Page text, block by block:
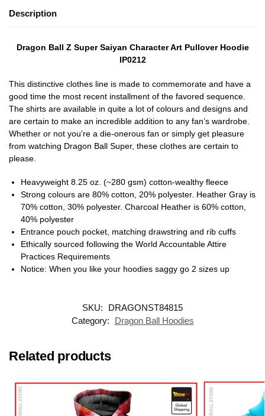
Description
Dragon Ball Z Super Saiyan Character Art Pullover Hoodie
IP0212
This distinctive clothes line is made to commemorate and have a
good time the most recent installment of the favored sequence.
The shirts are available in quite a lot of colours and designs and
are certain to make an incredible addition to any fan’s wardrobe.
Whether or not you’re a die-onerous fan or simply get pleasure
from watching Dragon Ball Super, these clothes are certain to
please.
Heavyweight 8.25 oz. (~280 gsm) cotton-wealthy fleece
Strong colours are 80% cotton, 20% polyester. Heather Gray is
70% cotton, 30% polyester. Charcoal Heather is 60% cotton,
40% polyester
Entrance pouch pocket, matching drawstring and rib cuffs
Ethically sourced following the World Accountable Attire
Practices Requirements
Notice: When you like your hoodies saggy go 2 sizes up
SKU:
DRAGONST84815
Category:
Dragon Ball Hoodies
Related products